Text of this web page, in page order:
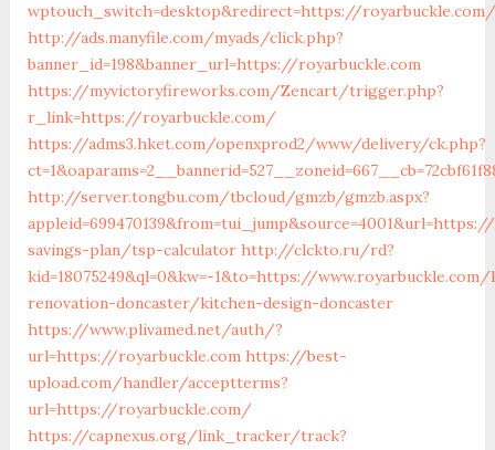
wptouch_switch=desktop&redirect=https://
http://ads.manyfile.com/myads/click.php?
banner_id=198&banner_url=https://royarbuckle.com
https://myvictoryfireworks.com/Zencart/trigger.php?
r_link=https://royarbuckle.com/
https://adms3.hket.com/openxprod2/www/delivery/ck.php?
http://server.tongbu.com/tbcloud/gmzb/gmzb.aspx?
savings-plan/tsp-calculator http://clckto.ru/rd?
kid=18075249&ql=0&kw=-1&to=https://
renovation-doncaster/kitchen-design-doncaster
https://www.plivamed.net/auth/?
url=https://royarbuckle.com https://best-
upload.com/handler/acceptterms?
url=https://royarbuckle.com/
https://capnexus.org/link_tracker/track?